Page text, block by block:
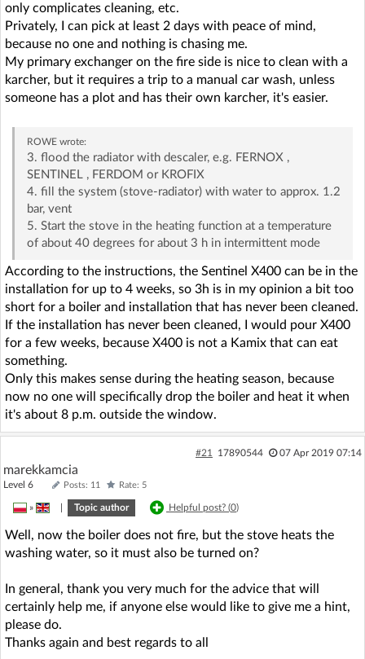
only complicates cleaning, etc.
Privately, I can pick at least 2 days with peace of mind,
because no one and nothing is chasing me.
My primary exchanger on the fire side is nice to clean with a
karcher, but it requires a trip to a manual car wash, unless
someone has a plot and has their own karcher, it's easier.
ROWEwrote:
3. flood the radiator with descaler, e.g. FERNOX ,
SENTINEL , FERDOM or KROFIX
4. fill the system (stove-radiator) with water to approx. 1.2
bar, vent
5. Start the stove in the heating function at a temperature
of about 40 degrees for about 3 h in intermittent mode
According to the instructions, the Sentinel X400 can be in the
installation for up to 4 weeks, so 3h is in my opinion a bit too
short for a boiler and installation that has never been cleaned.
If the installation has never been cleaned, I would pour X400
for a few weeks, because X400 is not a Kamix that can eat
something.
Only this makes sense during the heating season, because
now no one will specifically drop the boiler and heat it when
it's about 8 p.m. outside the window.
#21 17890544 07 Apr 2019 07:14
marekkamcia
Level 6 Posts: 11 Rate: 5
» Topic author Helpful post? (0)
Well, now the boiler does not fire, but the stove heats the
washing water, so it must also be turned on?
In general, thank you very much for the advice that will
certainly help me, if anyone else would like to give me a hint,
please do.
Thanks again and best regards to all